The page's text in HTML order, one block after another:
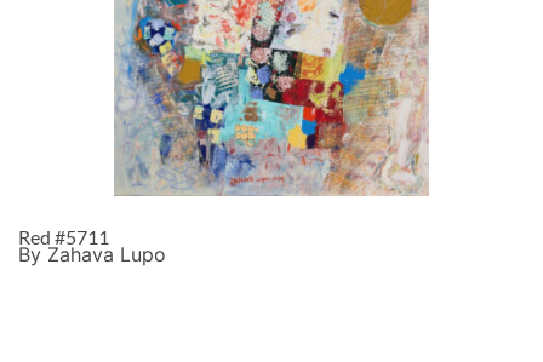
Red #5711
By Zahava Lupo